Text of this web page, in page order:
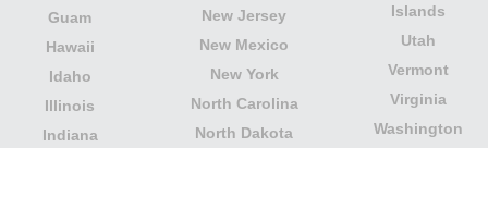
Guam
Hawaii
Idaho
Illinois
Indiana
New Jersey
New Mexico
New York
North Carolina
North Dakota
Islands
Utah
Vermont
Virginia
Washington